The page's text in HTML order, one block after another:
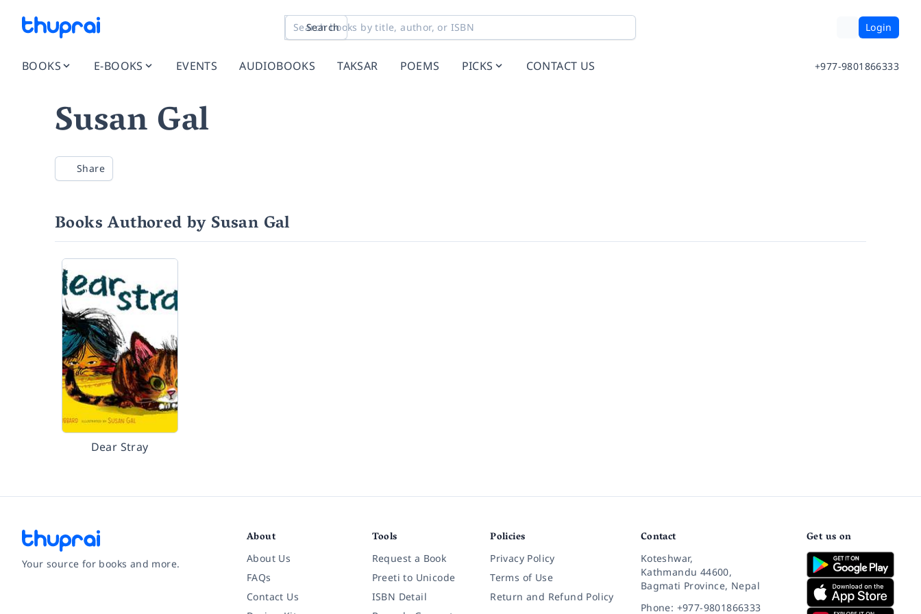
Search Login
BOOKS E-BOOKS EVENTS AUDIOBOOKS TAKSAR POEMS PICKS CONTACT US +977-9801866333
Susan Gal
Share
Books Authored by Susan Gal
Dear Stray
Your source for books and more.
About
About Us
FAQs
Contact Us
Tools
Request a Book
Preeti to Unicode
ISBN Detail
Policies
Privacy Policy
Terms of Use
Return and Refund Policy
Contact
Koteshwar,
Kathmandu 44600,
Bagmati Province, Nepal
Phone: +977-9801866333
Get us on